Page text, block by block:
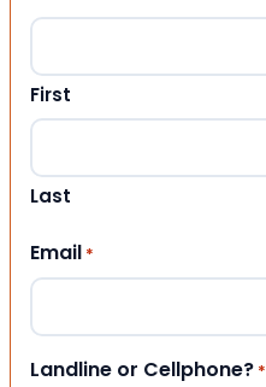
First
Last
Email *
Landline or Cellphone? *